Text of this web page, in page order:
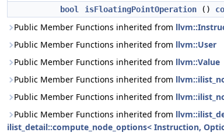
bool isFloatingPointOperation ()
Public Member Functions inherited from
Public Member Functions inherited from llvm::User
Public Member Functions inherited from llvm::Value
Public Member Functions inherited from
Public Member Functions inherited from
Public Member Functions inherited from
ilist_detail::compute_node_options< Instruction,